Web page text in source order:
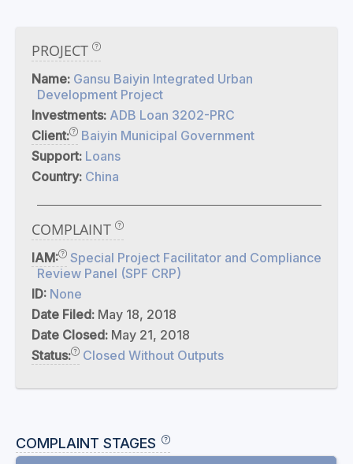
PROJECT
Name: Gansu Baiyin Integrated Urban
Development Project
Investments: ADB Loan 3202-PRC
Client:
Baiyin Municipal Government
Support: Loans
Country: China
COMPLAINT
IAM:
Special Project Facilitator and Compliance
Review Panel (SPF CRP)
ID: None
Date Filed: May 18, 2018
Date Closed: May 21, 2018
Status:
Closed Without Outputs
COMPLAINT STAGES